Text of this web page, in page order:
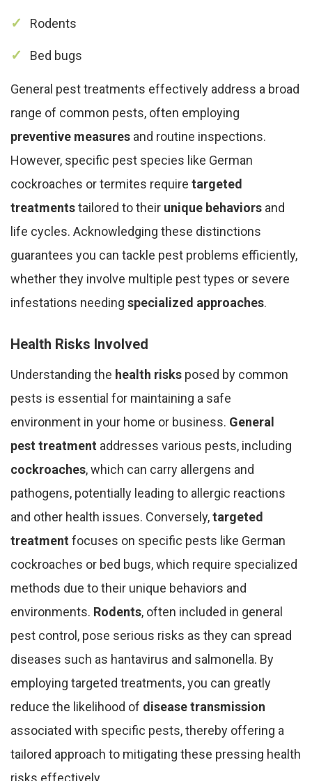
Rodents
Bed bugs
General pest treatments effectively address a broad
range of common pests, often employing
preventive measures and routine inspections.
However, specific pest species like German
cockroaches or termites require targeted
treatmentstailored to their unique behaviors and
life cycles. Acknowledging these distinctions
guarantees you can tackle pest problems efficiently,
whether they involve multiple pest types or severe
infestations needing specialized approaches.
Health Risks Involved
Understanding the health risks posed by common
pests is essential for maintaining a safe
environment in your home or business. General
pest treatment addresses various pests, including
cockroaches, which can carry allergens and
pathogens, potentially leading to allergic reactions
and other health issues. Conversely,targeted
treatment focuses on specific pests like German
cockroaches or bed bugs, which require specialized
methods due to their unique behaviors and
environments. Rodents, often included in general
pest control, pose serious risks as they can spread
diseases such as hantavirus and salmonella. By
employing targeted treatments, you can greatly
reduce the likelihood of disease transmission
associated with specific pests, thereby offering a
tailored approach to mitigating these pressing health
risks effectively.